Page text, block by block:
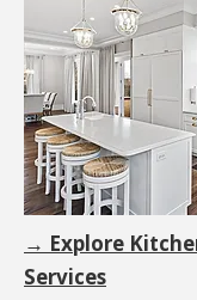
→ Explore
Services